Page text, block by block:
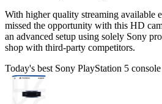
With higher quality streaming available
missed the opportunity with this HD
an advanced setup using solely Sony
shop with third-party competitors.
Today's best Sony PlayStation 5